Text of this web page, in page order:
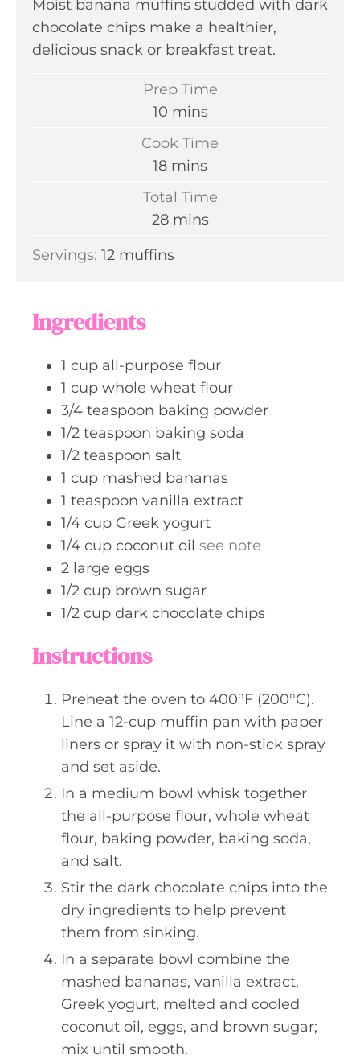
Moist banana muffins studded with dark
chocolate chips make a healthier,
delicious snack or breakfast treat.
Prep Time
10m
i
t
e
mins
Cook Time
18m
t
mins
Total Time
28m
n
mins
Servings: 12 muffins
Ingredients
1 cup all-purpose flour
1 cup whole wheat flour
3/4 teaspoon baking powder
1/2 teaspoon baking soda
1/2 teaspoon salt
1 cup mashed bananas
1 teaspoon vanilla extract
1/4 cup Greek yogurt
1/4 cup coconut oil see note
2 large eggs
1/2 cup brown sugar
1/2 cup dark chocolate chips
Instructions
Preheat the oven to 400°F (200°C).
Line a 12-cup muffin pan with paper
liners or spray it with non-stick spray
and set aside.
In a medium bowl whisk together
the all-purpose flour, whole wheat
flour, baking powder, baking soda,
and salt.
Stir the dark chocolate chips into the
dry ingredients to help prevent
them from sinking.
In a separate bowl combine the
mashed bananas, vanilla extract,
Greek yogurt, melted and cooled
coconut oil, eggs, and brown sugar;
mix until smooth.